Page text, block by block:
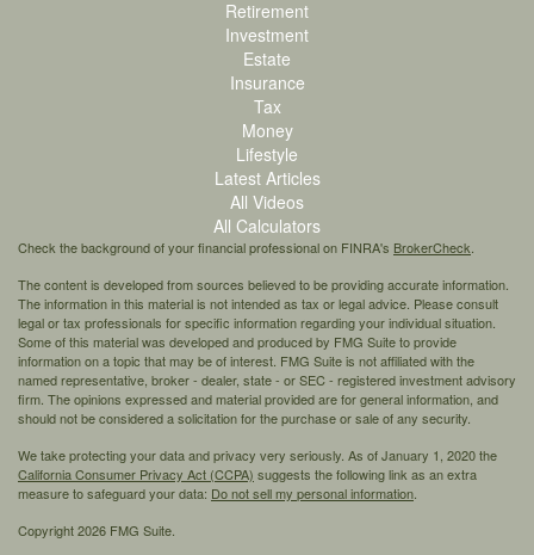
Retirement
Investment
Estate
Insurance
Tax
Money
Lifestyle
Latest Articles
All Videos
All Calculators
Check the background of your financial professional on FINRA's BrokerCheck
The content is developed from sources believed to be providing accurate information.
The information in this material is not intended as tax or legal advice. Please consult
legal or tax professionals for specific information regarding your individual situation.
Some of this material was developed and produced by FMG Suite to provide
information on a topic that may be of interest. FMG Suite is not affiliated with the
named representative, broker - dealer, state - or SEC - registered investment advisory
firm. The opinions expressed and material provided are for general information, and
should not be considered a solicitation for the purchase or sale of any security.
We take protecting your data and privacy very seriously. As of January 1, 2020 the
California Consumer Privacy Act (CCPA) suggests the following link as an extra
measure to safeguard your data: Do not sell my personal information
Copyright 2026 FMG Suite.